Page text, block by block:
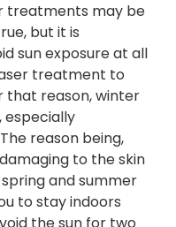
treatments may be
but it is
sun exposure at all
treatment to
that reason, winter
especially
reason being,
to the skin
and summer
to stay indoors